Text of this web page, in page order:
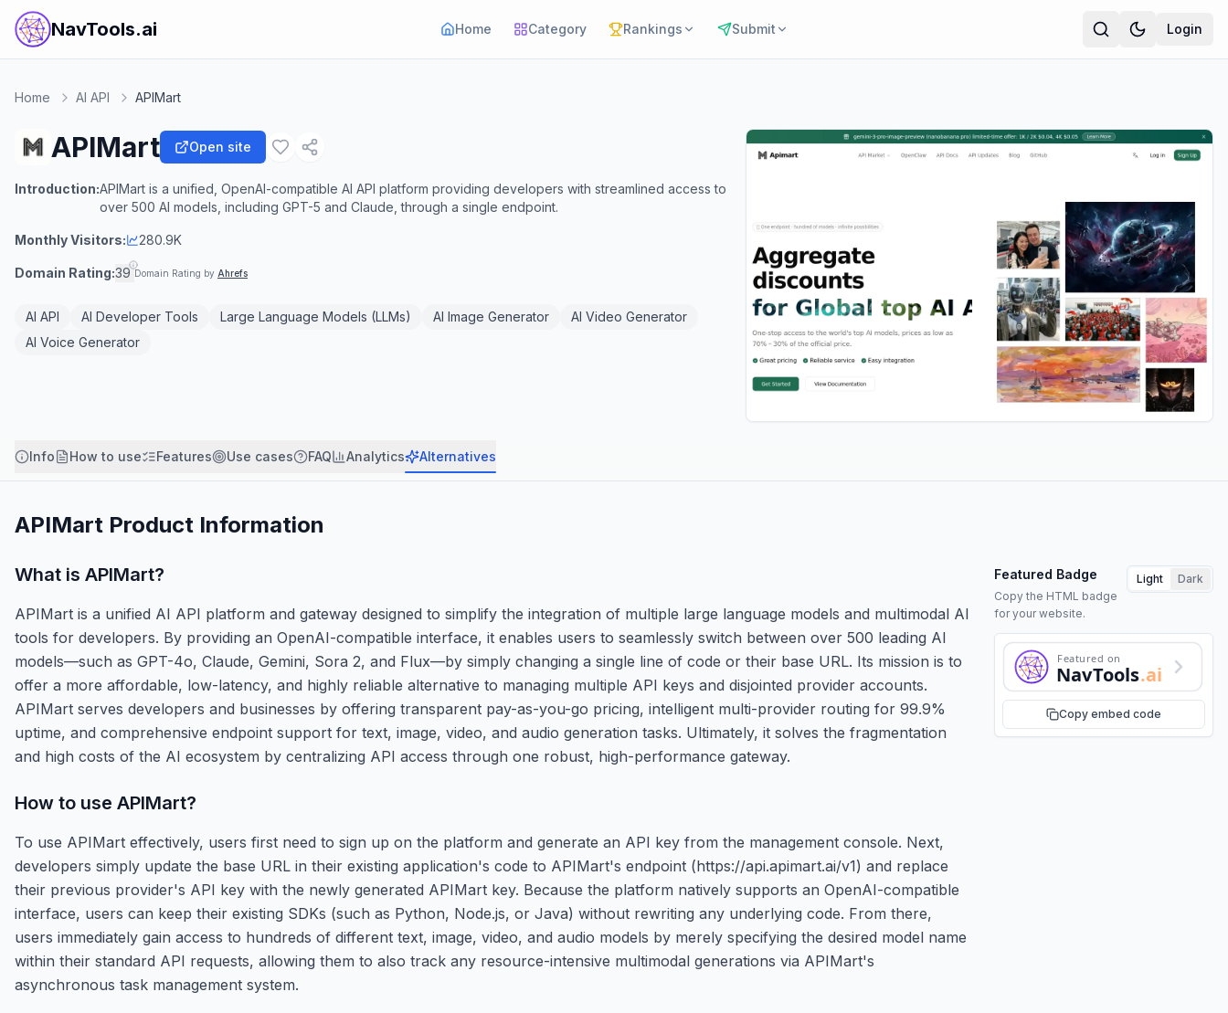
NavTools.ai Home Category Rankings Submit Login
Home AI API APIMart
APIMart Open site
Introduction:APIMart is a unified, OpenAI-compatible AI API platform providing developers with streamlined access to
over 500 AI models, including GPT-5 and Claude, through a single endpoint.
Monthly Visitors: 280.9K
Domain Rating:39 Domain Rating by Ahrefs
AI API AI Developer Tools Large Language Models (LLMs) AI Image Generator
AI Video Generator
AI Voice Generator
Info How to use Features Use cases FAQ Analytics Alternatives
APIMart Product Information
What is APIMart?
APIMart is a unified AI API platform and gateway designed to simplify the integration of multiple large language models and multimodal AI
tools for developers. By providing an OpenAI-compatible interface, it enables users to seamlessly switch between over 500 leading AI
models—such as GPT-4o, Claude, Gemini, Sora 2, and Flux—by simply changing a single line of code or their base URL. Its mission is to
offer a more affordable, low-latency, and highly reliable alternative to managing multiple API keys and disjointed provider accounts.
APIMart serves developers and businesses by offering transparent pay-as-you-go pricing, intelligent multi-provider routing for 99.9%
uptime, and comprehensive endpoint support for text, image, video, and audio generation tasks. Ultimately, it solves the fragmentation
and high costs of the AI ecosystem by centralizing API access through one robust, high-performance gateway.
Featured Badge
Copy the HTML badge
for your website.
Light Dark
Featured on
NavTools.ai
Copy embed code
How to use APIMart?
To use APIMart effectively, users first need to sign up on the platform and generate an API key from the management console. Next,
developers simply update the base URL in their existing application's code to APIMart's endpoint (https://api.apimart.ai/v1) and replace
their previous provider's API key with the newly generated APIMart key. Because the platform natively supports an OpenAI-compatible
interface, users can keep their existing SDKs (such as Python, Node.js, or Java) without rewriting any underlying code. From there,
users immediately gain access to hundreds of different text, image, video, and audio models by merely specifying the desired model name
within their standard API requests, allowing them to also track any resource-intensive multimodal generations via APIMart's
asynchronous task management system.